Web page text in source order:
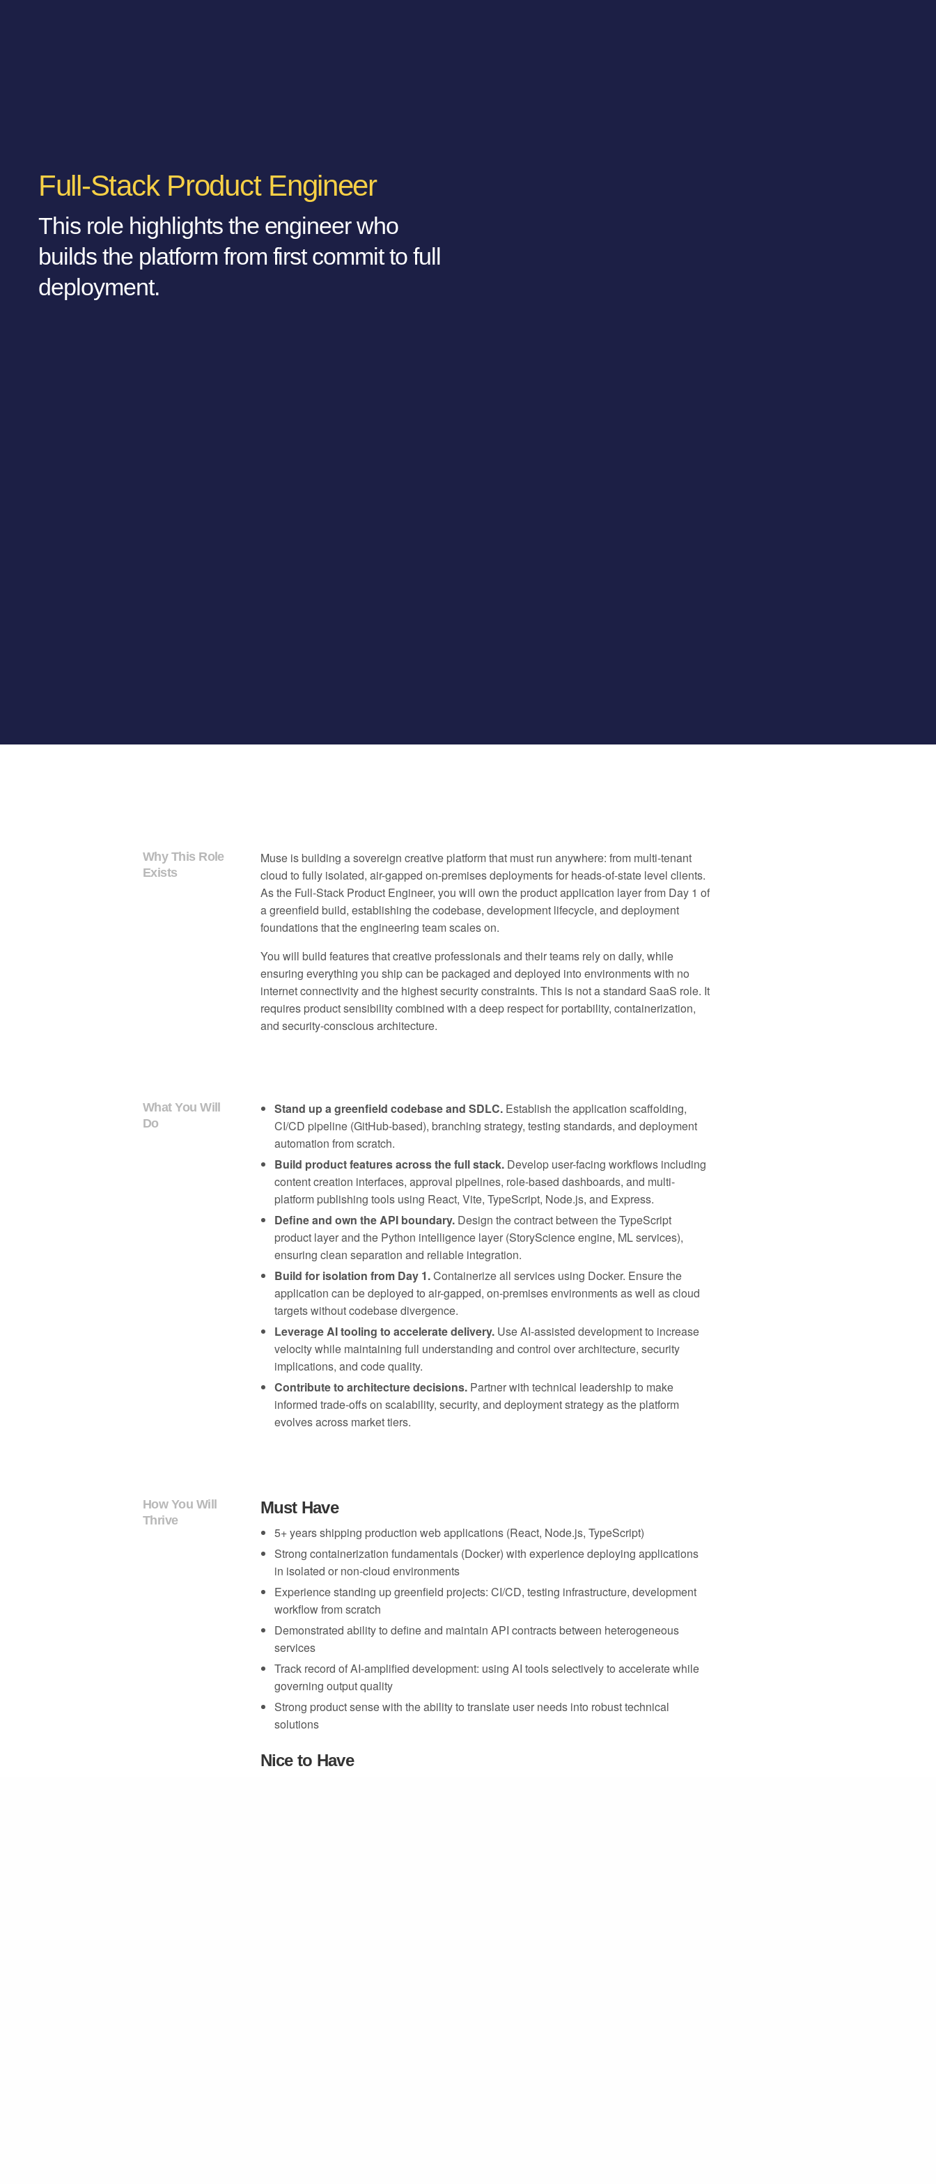
Full-Stack Product Engineer
This role highlights the engineer who
builds the platform from first commit to full
deployment.
Why This Role
Exists
Muse is building a sovereign creative platform that must run anywhere: from multi-tenant
cloud to fully isolated, air-gapped on-premises deployments for heads-of-state level clients.
As the Full-Stack Product Engineer, you will own the product application layer from Day 1 of
a greenfield build, establishing the codebase, development lifecycle, and deployment
foundations that the engineering team scales on.
You will build features that creative professionals and their teams rely on daily, while
ensuring everything you ship can be packaged and deployed into environments with no
internet connectivity and the highest security constraints. This is not a standard SaaS role. It
requires product sensibility combined with a deep respect for portability, containerization,
and security-conscious architecture.
What You Will
Do
Stand up a greenfield codebase and SDLC. Establish the application scaffolding,
CI/CD pipeline (GitHub-based), branching strategy, testing standards, and deployment
automation from scratch.
Build product features across the full stack. Develop user-facing workflows including
content creation interfaces, approval pipelines, role-based dashboards, and multi-
platform publishing tools using React, Vite, TypeScript, Node.js, and Express.
Define and own the API boundary. Design the contract between the TypeScript
product layer and the Python intelligence layer (StoryScience engine, ML services),
ensuring clean separation and reliable integration.
Build for isolation from Day 1.Containerize all services using Docker. Ensure the
application can be deployed to air-gapped, on-premises environments as well as cloud
targets without codebase divergence.
Leverage AI tooling to accelerate delivery. Use AI-assisted development to increase
velocity while maintaining full understanding and control over architecture, security
implications, and code quality.
Contribute to architecture decisions. Partner with technical leadership to make
informed trade-offs on scalability, security, and deployment strategy as the platform
evolves across market tiers.
How You Will
Thrive
Must Have
5+ years shipping production web applications (React, Node.js, TypeScript)
Strong containerization fundamentals (Docker) with experience deploying applications
in isolated or non-cloud environments
Experience standing up greenfield projects: CI/CD, testing infrastructure, development
workflow from scratch
Demonstrated ability to define and maintain API contracts between heterogeneous
services
Track record of AI-amplified development: using AI tools selectively to accelerate while
governing output quality
Strong product sense with the ability to translate user needs into robust technical
solutions
Nice to Have
for Creative Entrepreneurs
OUR MISSION
creativity at
scale.
OPPORTUNITIES
© 2025 Muse System Enterprises, Inc. All rights reserved.